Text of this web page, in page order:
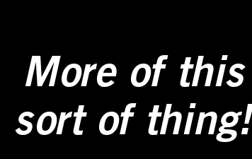
More of this
sort of thing!